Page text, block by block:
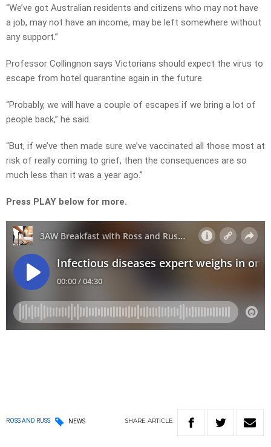
“We’ve got Australian residents and citizens who may not have
a job, may not have an income, may be left somewhere without
any support.”
Professor Collingnon says Victorians should expect the virus to
escape from hotel quarantine again in the future.
“Probably, we will have a couple of escapes if we bring a lot of
people back,” he said.
“But, if we’ve then made sure we’ve vaccinated all those most at
risk of really coming to grief, then the consequences are so
much less than it was a year ago.”
Press PLAY below for more.
ROSS AND RUSS NEWS SHARE ARTICLE